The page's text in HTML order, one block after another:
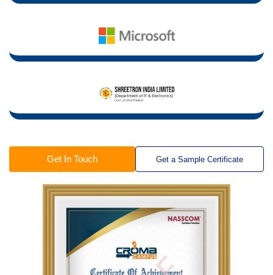
Get In Touch Get a Sample Certificate